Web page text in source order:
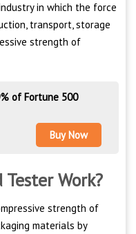
in which the force
transport, storage
strength of
of Fortune 500
Buy Now
Tester Work?
strength of
materials by